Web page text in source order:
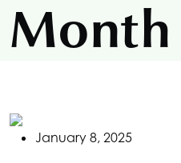
Month
January 8, 2025